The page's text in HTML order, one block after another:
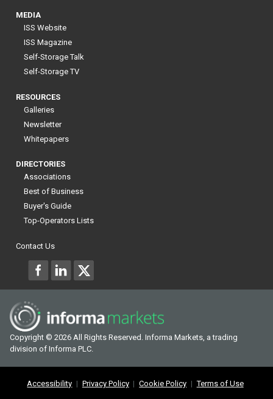
MEDIA
ISS Website
ISS Magazine
Self-Storage Talk
Self-Storage TV
RESOURCES
Galleries
Newsletter
Whitepapers
DIRECTORIES
Associations
Best of Business
Buyer's Guide
Top-Operators Lists
Contact Us
Copyright © 2026 All Rights Reserved. Informa Markets, a trading
division of Informa PLC.
Accessibility Privacy Policy Cookie Policy Terms of Use